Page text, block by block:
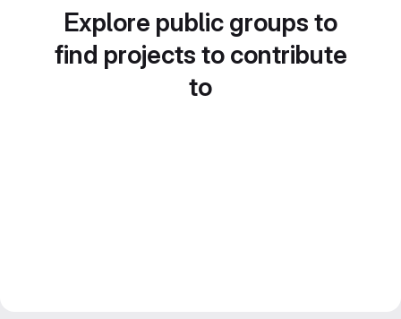
Explore public groups to
find projects to contribute
to